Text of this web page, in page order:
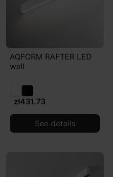
AQFORM RAFTER LED
wall
zł431.73
See details